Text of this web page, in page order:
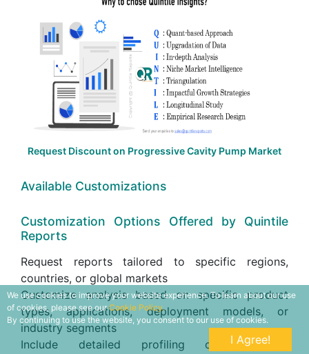
Request Discount on Progressive Cavity Pump Market
Available Customizations
Customization Options Offered by Quintile
Reports
Request reports tailored to specific regions,
countries, or global markets
Customize analysis based on specific product
types, applications, deployment models, or
industry segments
Include detailed profiling of additional
We use cookies to improve your website experience. To learn about our use
of cookies, please see ourCookie Policy.
By continuing to use the website, you consent to our use of cookies.
I Agree!